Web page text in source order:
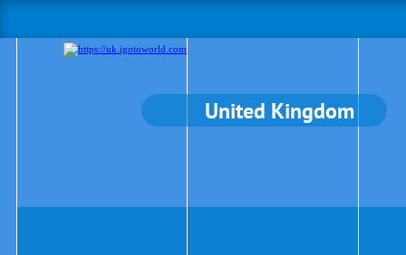
United Kingdom